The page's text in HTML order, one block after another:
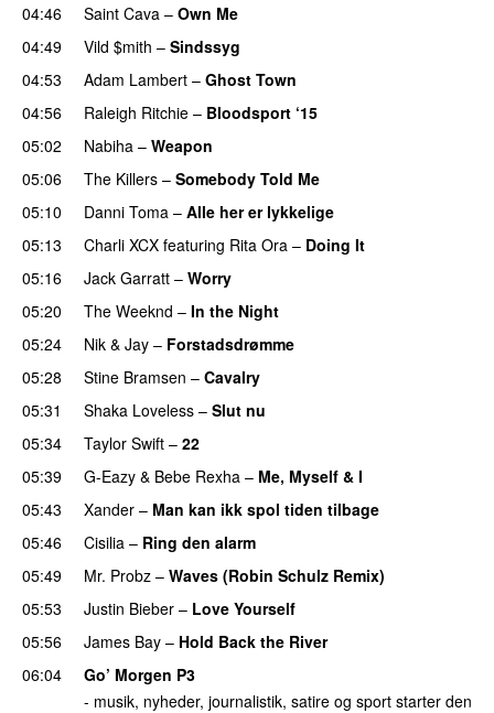
04:46 Saint Cava – Own Me
04:49
Vild $mith – Sindssyg
04:53
Adam Lambert – Ghost Town
04:56
Raleigh Ritchie – Bloodsport ‘15
05:02 Nabiha – Weapon
05:06
The Killers – Somebody Told Me
05:10 Danni Toma – Alle her er lykkelige
05:13
Charli XCX featuring Rita Ora – Doing It
05:16
Jack Garratt – Worry
05:20
The Weeknd – In the Night
05:24
Nik & Jay – Forstadsdrømme
05:28
Stine Bramsen – Cavalry
05:31
Shaka Loveless – Slut nu
05:34
Taylor Swift – 22
05:39
G-Eazy & Bebe Rexha – Me, Myself & I
05:43
Xander – Man kan ikk spol tiden tilbage
05:46
Cisilia – Ring den alarm
05:49 Mr. Probz – Waves (Robin Schulz Remix)
05:53 Justin Bieber – Love Yourself
05:56
James Bay – Hold Back the River
06:04
Go’ Morgen P3
- musik, nyheder, journalistik, satire og sport starter den